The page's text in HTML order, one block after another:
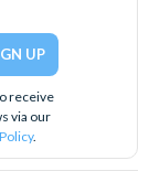
receive
via our
.